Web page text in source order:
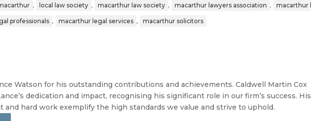
, local law society , macarthur law society , macarthur lawyers association , macarthur
professionals , macarthur legal services , macarthur solicitors
Watson for his outstanding contributions and achievements. Caldwell Martin Cox
dedication and impact, recognising his significant role in our firm’s success. His
and hard work exemplify the high standards we value and strive to uphold.